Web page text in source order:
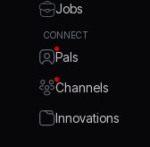
Jobs
CONNECT
Pals
Channels
Innovations